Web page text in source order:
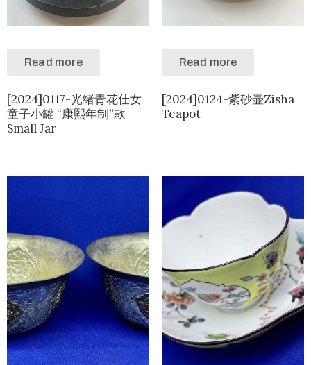
Read more
[2024]0117-光绪青花仕女
童子小罐 “康熙年制”款
Small Jar
Read more
[2024]0124-紫砂壶Zisha
Teapot